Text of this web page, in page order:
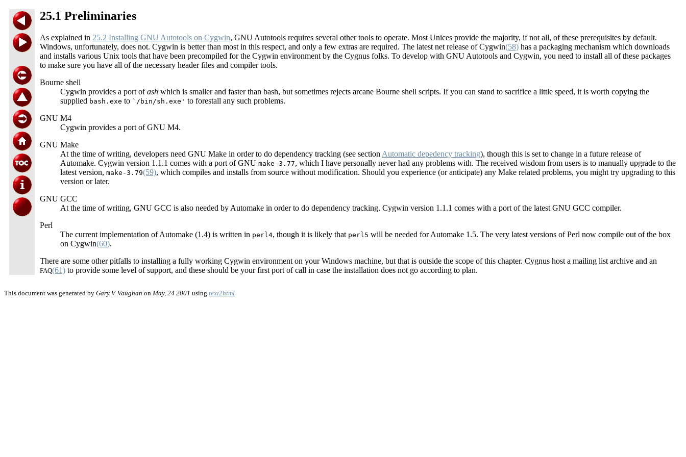
25.1 Preliminaries
As explained in 25.2 Installing GNU Autotools on Cygwin, GNU Autotools requires several other tools to operate. Most Unices provide the majority, if not all, of these prerequisites by default.
Windows, unfortunately, does not. Cygwin is better than most in this respect, and only a few extras are required. The latest net release of Cygwin(58) has a packaging mechanism which downloads
and installs various Unix tools that have been precompiled for the Cygwin environment by the Cygnus folks. To develop with GNU Autotools and Cygwin, you need to install all of these packages
to make sure you have all of the necessary header files and compiler tools.
Bourne shell
Cygwin provides a port ofash which is smaller and faster than bash, but sometimes rejects arcane Bourne shell scripts. If you can stand to sacrifice a little speed, it is worth copying the
supplied bash.exe to `/bin/sh.exe' to forestall any such problems.
GNU M4
Cygwin provides a port of GNU M4.
GNU Make
At the time of writing, developers need GNU Make in order to do dependency tracking (see section Automatic depedency tracking), though this is set to change in a future release of
Automake. Cygwin version 1.1.1 comes with a port of GNU make-3.77, which I have personally never had any problems with. The received wisdom from users is to manually upgrade to the
latest version, make-3.79(59), which compiles and installs from source without modification. Should you experience (or anticipate) any Make related problems, you might try upgrading to this
version or later.
GNU GCC
At the time of writing, GNU GCC is also needed by Automake in order to do dependency tracking. Cygwin version 1.1.1 comes with a port of the latest GNU GCC compiler.
Perl
The current implementation of Automake (1.4) is written in perl4, though it is likely that perl5 will be needed for Automake 1.5. The very latest versions of Perl now compile out of the box
on Cygwin(60).
There are some other pitfalls to installing a fully working Cygwin environment on your Windows machine, but that is outside the scope of this chapter. Cygnus host a mailing list archive and an
FAQ(61) to provide some level of support, and these should be your first port of call in case the installation does not go according to plan.
This document was generated by Gary V. Vaughan on May, 24 2001 using texi2html